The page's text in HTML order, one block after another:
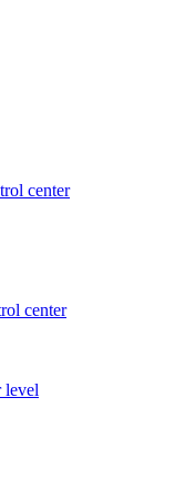
center
center
level